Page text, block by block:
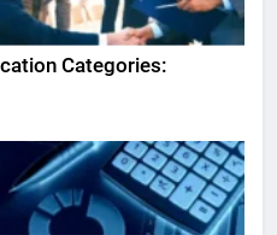
Categories: